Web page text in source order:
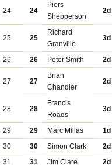
24 24
Piers
Shepperson
2d
25 25
Richard
Granville
3d
26 26 Peter Smith 2d
27 27
Brian
Chandler
2d
28 28
Francis
Roads
3d
29 29 Marc Millas
1d
30
30 Simon Clark
2d
31
31 Jim Clare 2d